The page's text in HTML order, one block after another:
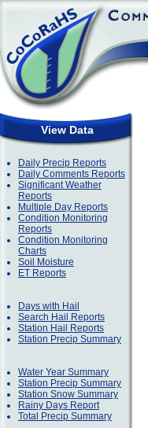
View Data
Daily Precip Reports
Daily Comments Reports
Significant Weather
Reports
Multiple Day Reports
Condition Monitoring
Reports
Condition Monitoring
Charts
Soil Moisture
ET Reports
Days with Hail
Search Hail Reports
Station Hail Reports
Station Precip Summary
Water Year Summary
Station Precip Summary
Station Snow Summary
Rainy Days Report
Total Precip Summary